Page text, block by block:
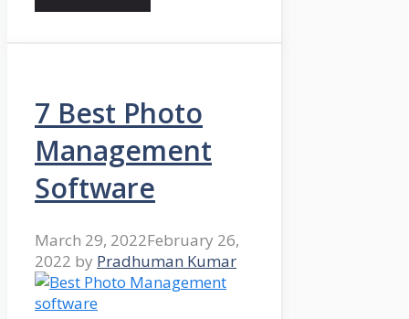
7 Best Photo
Management
Software
March 29, 2022February 26,
2022 by Pradhuman Kumar